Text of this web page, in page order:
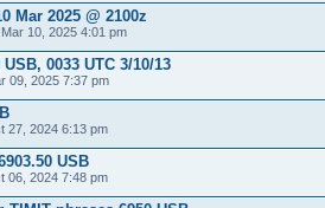
Mar 2025 @ 2100z
10, 2025 4:01 pm
0033 UTC 3/10/13
09, 2025 7:37 pm
27, 2024 6:13 pm
USB
06, 2024 7:48 pm